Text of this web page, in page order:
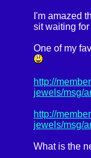
I'm amazed
sit waiting
One of my
http://
jewels/msg/
http://
jewels/msg/
What is the